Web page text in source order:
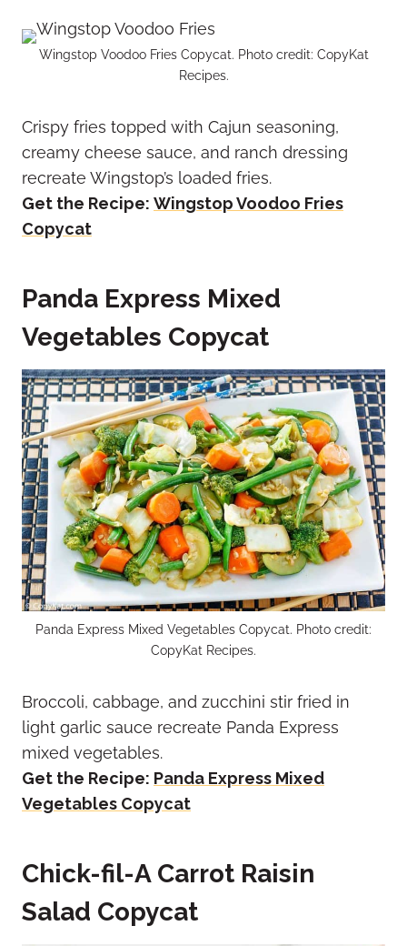
Wingstop Voodoo Fries Copycat. Photo credit: CopyKat
Recipes.
Crispy fries topped with Cajun seasoning,
creamy cheese sauce, and ranch dressing
recreate Wingstop’s loaded fries.
Get the Recipe: Wingstop Voodoo Fries
Copycat
Panda Express Mixed
Vegetables Copycat
Panda Express Mixed Vegetables Copycat. Photo credit:
CopyKat Recipes.
Broccoli, cabbage, and zucchini stir fried in
light garlic sauce recreate Panda Express
mixed vegetables.
Get the Recipe: Panda Express Mixed
Vegetables Copycat
Chick-fil-A Carrot Raisin
Salad Copycat